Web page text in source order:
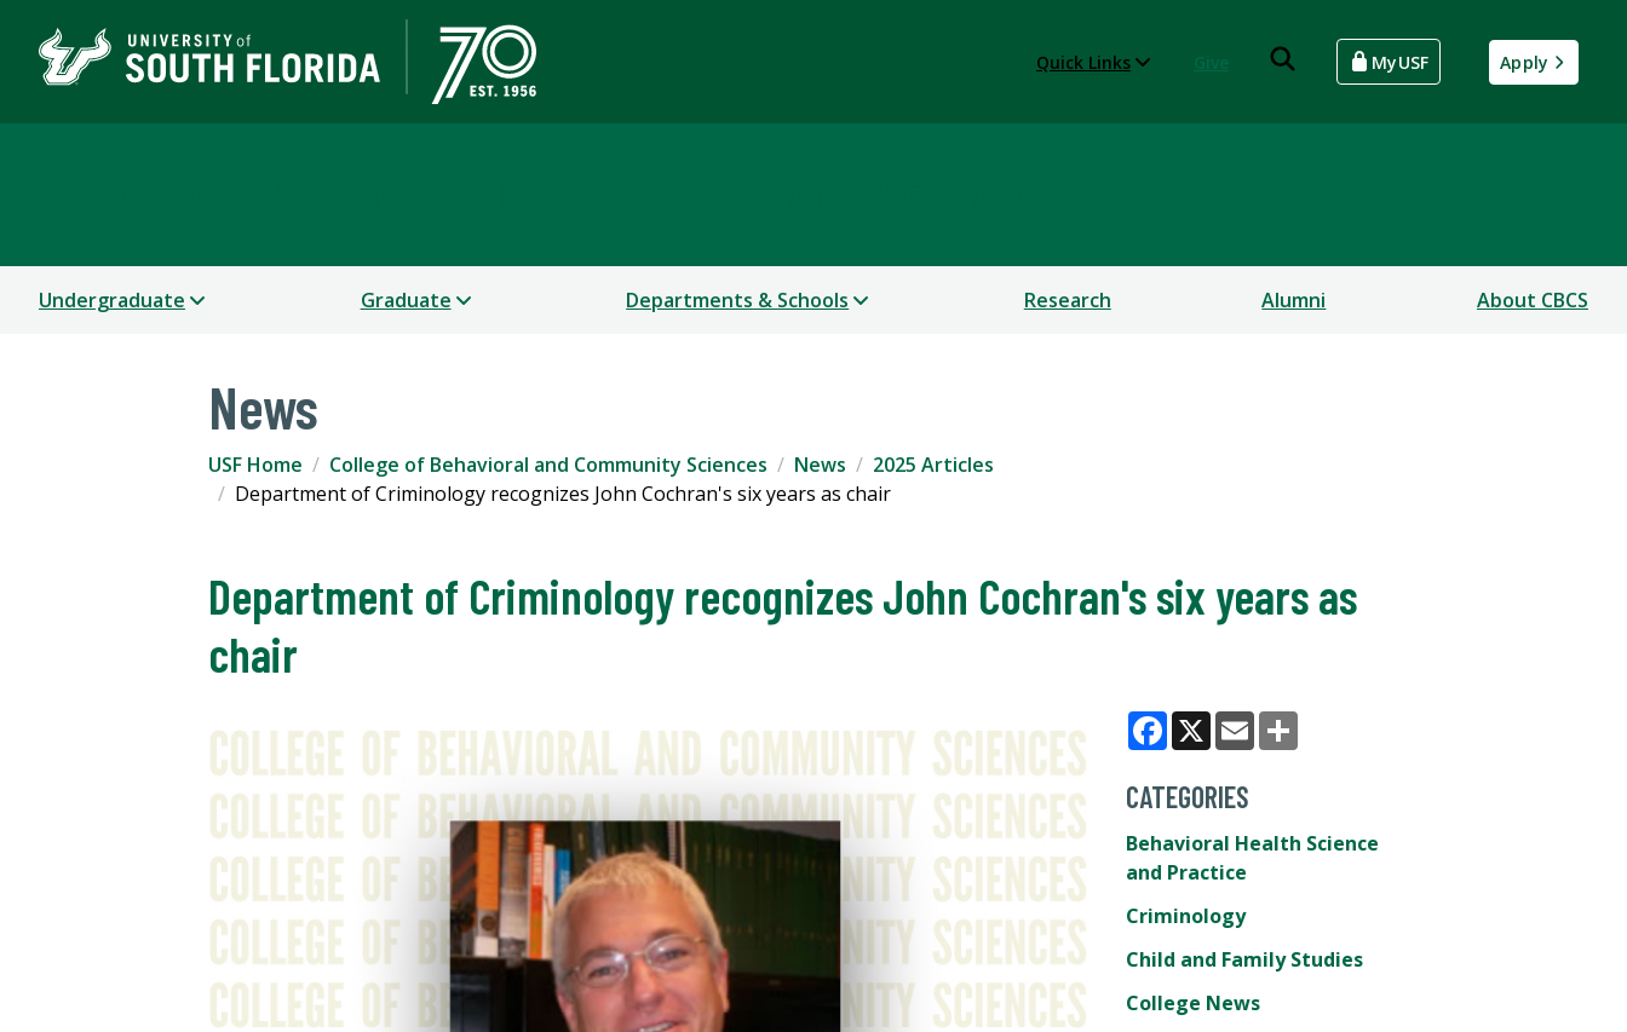
Quick Links MyUSF Apply
Undergraduate Graduate Departments & Schools Research Alumni About CBCS
News
USF Home College of Behavioral and Community Sciences News
2025 Articles
Department of Criminology recognizes John Cochran's six years as chair
Department of Criminology recognizes John Cochran's six years as
chair
Facebook
X Email
CATEGORIES
Behavioral Health Science
and Practice
Criminology
Child and Family Studies
College News